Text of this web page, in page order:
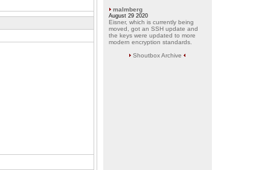
malmberg
August 29 2020
Eisner, which is currently being
moved, got an SSH update and
the keys were updated to more
modern encryption standards.
Shoutbox Archive